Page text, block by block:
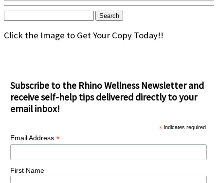
Search
for:
Click the Image to Get Your Copy Today!!
Subscribe to the Rhino Wellness Newsletter and
receive self-help tips delivered directly to your
email inbox!
* indicates required
Email Address *
First Name